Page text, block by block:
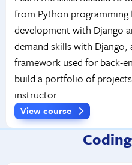
from Python
development with Django
demand skills with
framework used for back-
build a portfolio of
instructor.
View course